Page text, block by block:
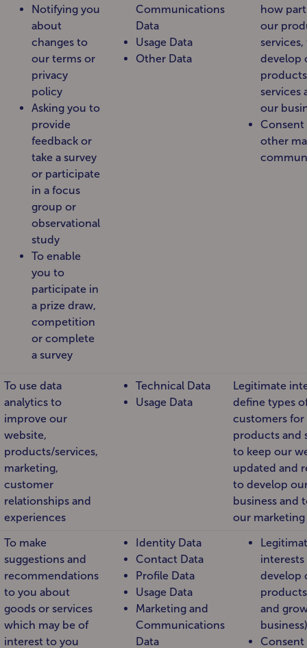
Notifying you
about
changes to
our terms or
privacy
policy
Asking you to
provide
feedback or
take a survey
or participate
in a focus
group or
observational
study
To enable
you to
participate in
a prize draw,
competition
or complete
a survey
Communications
Data
Usage Data
Other Data
how
our
develop
services
our
Consent
other
To use data
analytics to
improve our
website,
products/services,
marketing,
customer
relationships and
experiences
Technical Data
Usage Data
Legitimate
define types
customers for
products and
to keep our
updated and
to develop
business and
our marketing
To make
suggestions and
recommendations
to you about
goods or services
which may be of
interest to you
Identity Data
Contact Data
Profile Data
Usage Data
Marketing and
Communications
Data
develop
and
business)
Consent